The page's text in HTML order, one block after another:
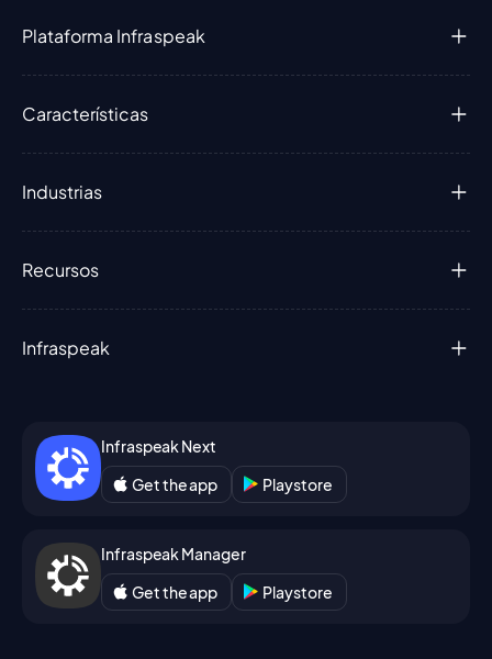
Plataforma Infraspeak
Características
Industrias
Recursos
Infraspeak
Infraspeak Next
Get the app
Playstore
Infraspeak Manager
Get the app
Playstore